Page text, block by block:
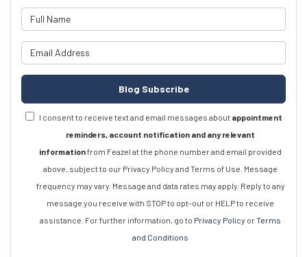
Blog Subscribe
I consent to receive text and email messages about appointment
reminders, account notification and any relevant
informationfrom Feazel at the phone number and email provided
above, subject to our Privacy Policy and Terms of Use. Message
frequency may vary. Message and data rates may apply. Reply to any
message you receive with STOP to opt-out or HELP to receive
assistance. For further information, go to Privacy Policy orTerms
and Conditions